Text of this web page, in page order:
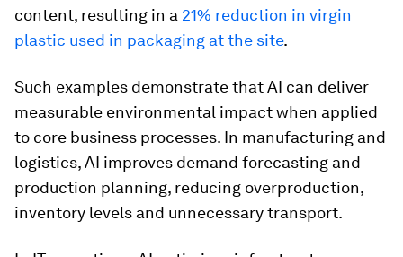
content, resulting in a 21% reduction in virgin
plastic used in packaging at the site.
Such examples demonstrate that AI can deliver
measurable environmental impact when applied
to core business processes. In manufacturing and
logistics, AI improves demand forecasting and
production planning, reducing overproduction,
inventory levels and unnecessary transport.